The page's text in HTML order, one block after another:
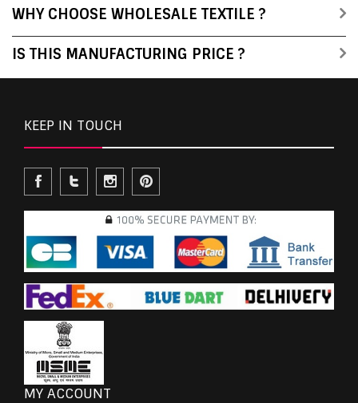
WHY CHOOSE WHOLESALE TEXTILE ?
IS THIS MANUFACTURING PRICE ?
KEEP IN TOUCH
MY ACCOUNT